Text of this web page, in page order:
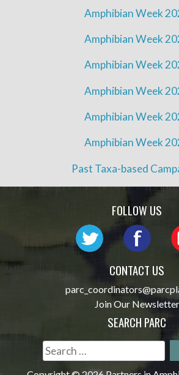
Amphibian Week
Amphibian Week
Amphibian Week
Amphibian Week
Amphibian Week
Amphibian Week
Past Taxa-based
FOLLOW US
CONTACT US
Join Our Newsletter
SEARCH PARC
Search
for: